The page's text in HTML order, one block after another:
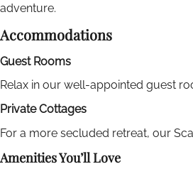
adventure.
Accommodations
Guest Rooms
Relax in our well-appointed guest
Private Cottages
For a more secluded retreat, our
Amenities You’ll Love